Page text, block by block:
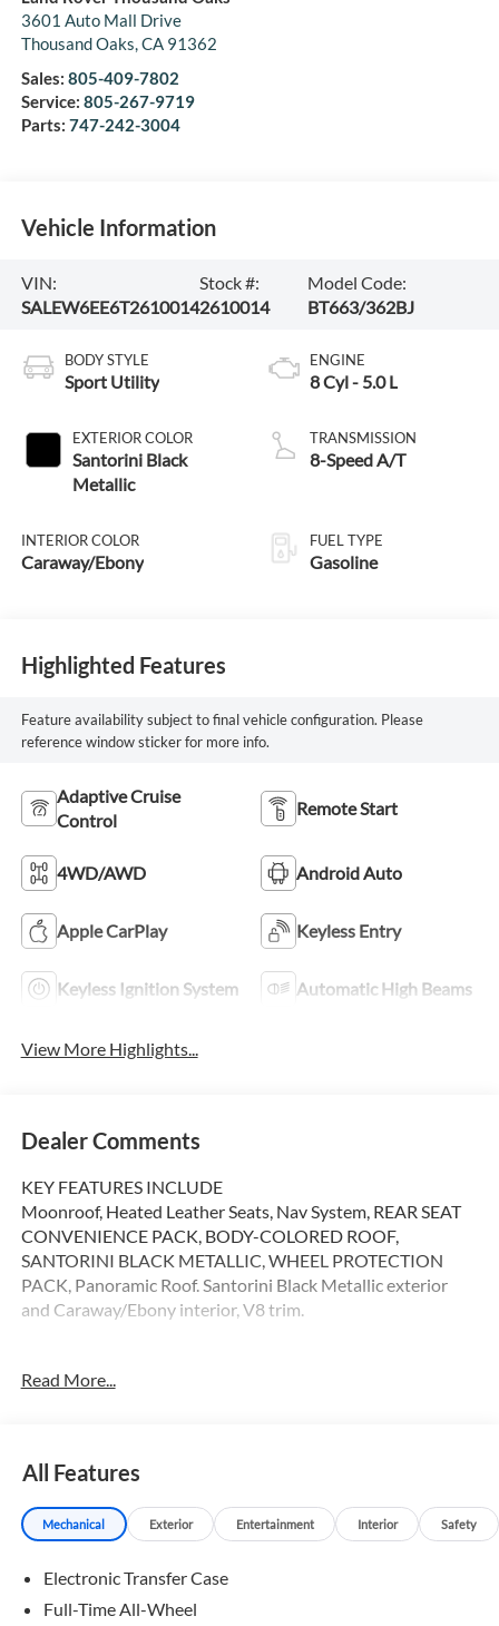
3601 Auto Mall Drive
Thousand Oaks,CA 91362
Sales: 805-409-7802
Service: 805-267-9719
Parts: 747-242-3004
Vehicle Information
VIN:
SALEW6EE6T2610014
Stock #:
2610014
Model Code:
BT663/362BJ
BODY STYLE
Sport Utility
EXTERIOR COLOR
Santorini Black
Metallic
INTERIOR COLOR
Caraway/Ebony
ENGINE
8 Cyl - 5.0 L
TRANSMISSION
8-Speed A/T
FUEL TYPE
Gasoline
Highlighted Features
Feature availability subject to final vehicle configuration. Please
reference window sticker for more info.
Adaptive Cruise
Control
Remote Start
4WD/AWD Android Auto
Apple CarPlay Keyless Entry
Keyless Ignition System Automatic High Beams
View More Highlights...
Dealer Comments
KEY FEATURES INCLUDE
Moonroof, Heated Leather Seats, Nav System, REAR SEAT
CONVENIENCE PACK, BODY-COLORED ROOF,
SANTORINI BLACK METALLIC, WHEEL PROTECTION
PACK, Panoramic Roof. Santorini Black Metallic exterior
and Caraway/Ebony interior, V8 trim.
INTERIOR PROTECTION PACK: loadspace protection
hook, WHEEL PROTECTION PACK: silver wheel locks and
valve stem caps, CARAWAY/EBONY, WINDSOR LEATHER
& KVADRAT SEAT TRIM, EMERGENCY PACK, Navigation,
here
Read More...
All Features
Mechanical Exterior Entertainment Interior Safety
Electronic Transfer Case
Full-Time All-Wheel